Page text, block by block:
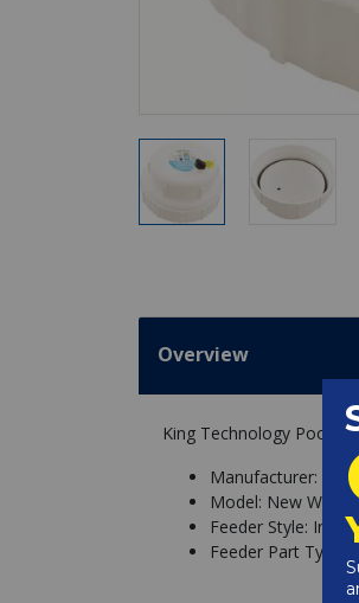
Overview
King Technology Pool
Manufacturer:
Model: New Water
Feeder Style: In
Feeder Part Type: